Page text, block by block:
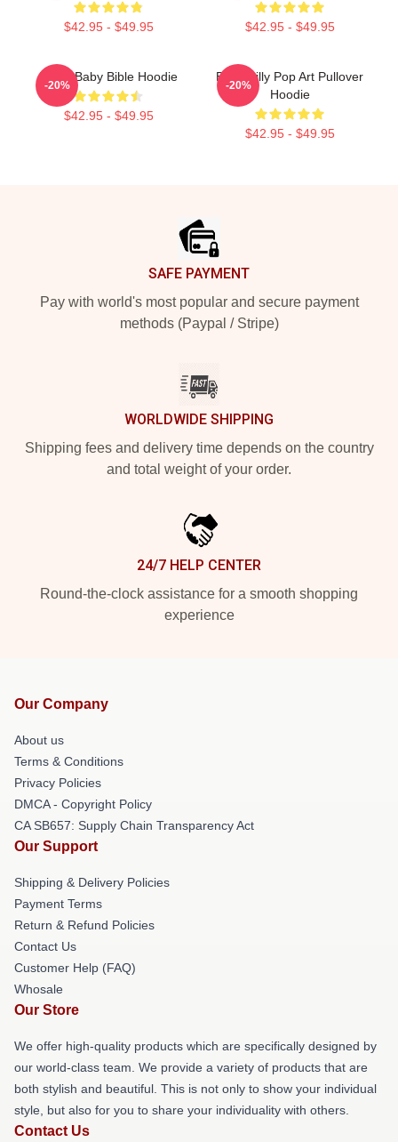
$42.95 - $49.95 $42.95 - $49.95
Uncle Baby Bible Hoodie
$42.95 - $49.95
-20%
Baby Billy Pop Art Pullover
Hoodie
$42.95 - $49.95
-20%
SAFE PAYMENT
Pay with world's most popular and secure payment
methods (Paypal / Stripe)
WORLDWIDE SHIPPING
Shipping fees and delivery time depends on the country
and total weight of your order.
24/7 HELP CENTER
Round-the-clock assistance for a smooth shopping
experience
Our Company
About us
Terms & Conditions
Privacy Policies
DMCA - Copyright Policy
CA SB657: Supply Chain Transparency Act
Our Support
Shipping & Delivery Policies
Payment Terms
Return & Refund Policies
Contact Us
Customer Help (FAQ)
Whosale
Our Store
We offer high-quality products which are specifically designed by
our world-class team. We provide a variety of products that are
both stylish and beautiful. This is not only to show your individual
style, but also for you to share your individuality with others.
Contact Us